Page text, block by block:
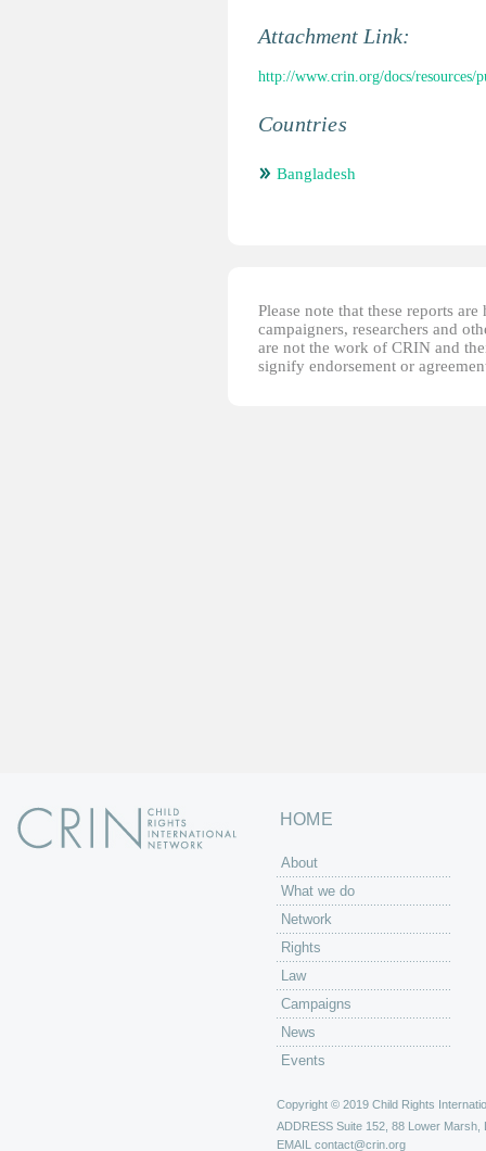
Attachment Link:
http://www.crin.org/docs/resources/
Countries
Bangladesh
Please note that these reports
campaigners, researchers and
are not the work of CRIN and
signify endorsement or
HOME
About
What we do
Network
Rights
Law
Campaigns
News
Events
Copyright © 2019 Child Rights
ADDRESS Suite 152, 88 Lower Marsh,
EMAIL contact@crin.org